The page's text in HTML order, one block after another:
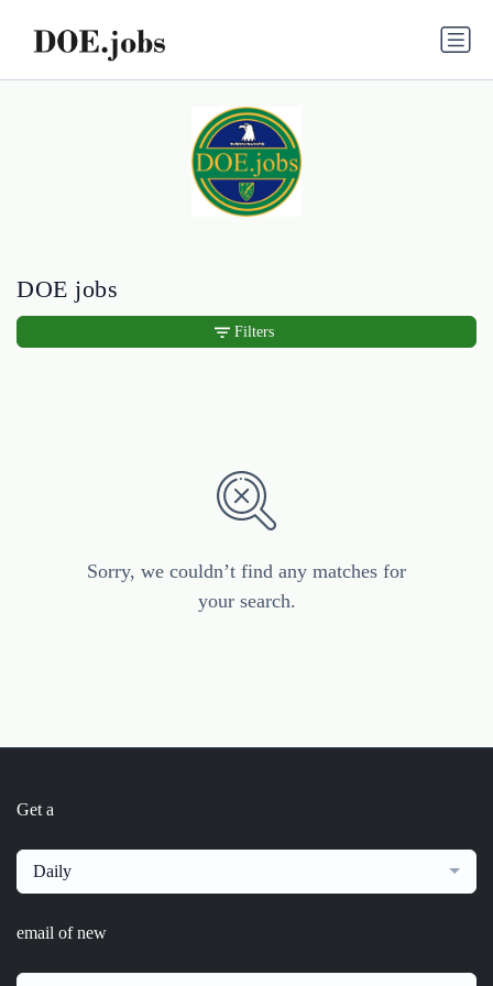
DOE jobs
Sorry, we couldn’t find any matches for
your search.
Filters
Get a
Daily
email of new